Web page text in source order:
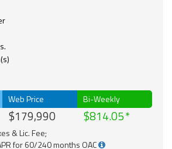
Web Price
$179,990
Bi-Weekly
$814.05
& Lic. Fee;
for 60/240 months OAC